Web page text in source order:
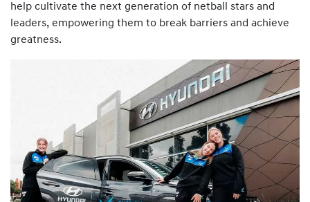
help cultivate the next generation of netball stars and
leaders, empowering them to break barriers and achieve
greatness.